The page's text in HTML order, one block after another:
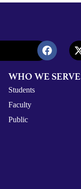
WHO WE SERVE
Students
Faculty
Public